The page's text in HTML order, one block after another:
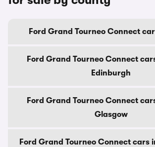
Ford Grand Tourneo Connect
Ford Grand Tourneo Connect
Edinburgh
Ford Grand Tourneo Connect
Glasgow
Ford Grand Tourneo Connect cars